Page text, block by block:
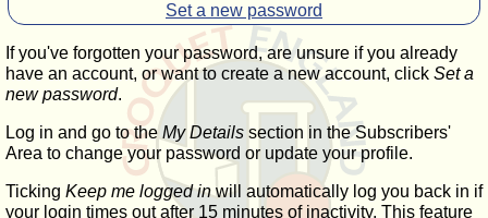
Set a new password
If you've forgotten your password, are unsure if you already
have an account, or want to create a new account, click Set a
new password.
Log in and go to the My Details section in the Subscribers'
Area to change your password or update your profile.
Ticking Keep me logged inwill automatically log you back in if
your login times out after 15 minutes of inactivity. This feature